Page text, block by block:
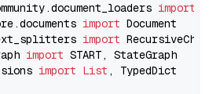
import
import
import
import
import List , TypedDict